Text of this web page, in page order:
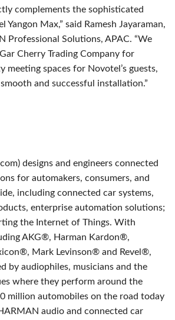
complements the sophisticated
Yangon Max,” said Ramesh Jayaraman,
Professional Solutions, APAC. “We
Cherry Trading Company for
meeting spaces for Novotel’s guests,
and successful installation.”
designs and engineers connected
for automakers, consumers, and
including connected car systems,
enterprise automation solutions;
the Internet of Things. With
AKG®, Harman Kardon®,
Mark Levinson® and Revel®,
by audiophiles, musicians and the
where they perform around the
million automobiles on the road today
audio and connected car